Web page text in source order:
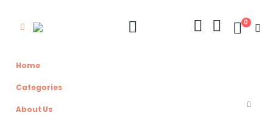
0
Home
Categories
About Us